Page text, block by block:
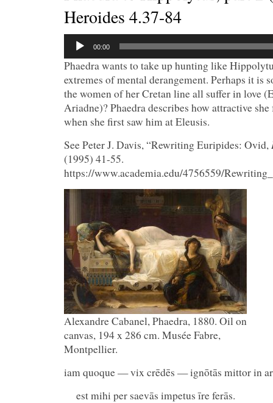
Heroides 4.37-84
Audio
Player
00:00
Phaedra wants to take up hunting like
extremes of mental derangement. Perhaps it is
the women of her Cretan line all suffer in love
Ariadne)? Phaedra describes how attractive
when she first saw him at Eleusis.
See Peter J. Davis, “Rewriting Euripides: Ovid,
(1995) 41-55.
https://www.academia.edu/4756559/
Alexandre Cabanel, Phaedra, 1880. Oil on
canvas, 194 x 286 cm. Musée Fabre,
Montpellier.
iam quoque — vix crēdēs — ignōtās mittor in
est mihi per saevās impetus īre ferās.